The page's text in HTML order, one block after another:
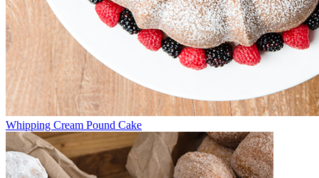
Whipping Cream Pound Cake